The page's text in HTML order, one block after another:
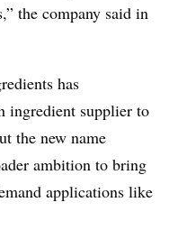
the company said in
has
ingredient supplier to
the new name
ambition to bring
applications like